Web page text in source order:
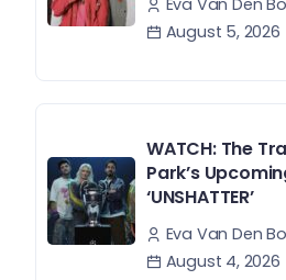
August 5, 2026
WATCH: The
Park’s
‘UNSHATTER’
Eva Van Den
August 4, 2026